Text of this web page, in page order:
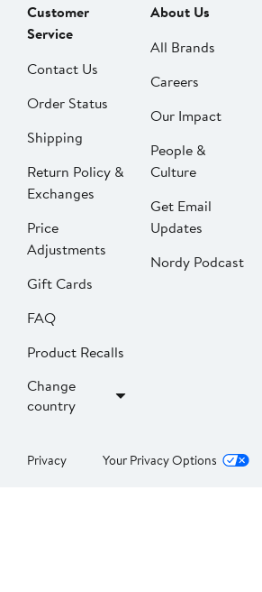
Customer
Service
Contact Us
Order Status
Shipping
Return Policy &
Exchanges
Price
Adjustments
Gift Cards
FAQ
Product Recalls
Change
country
About Us
All Brands
Careers
Our Impact
People &
Culture
Get Email
Updates
Nordy Podcast
Privacy Your Privacy Options